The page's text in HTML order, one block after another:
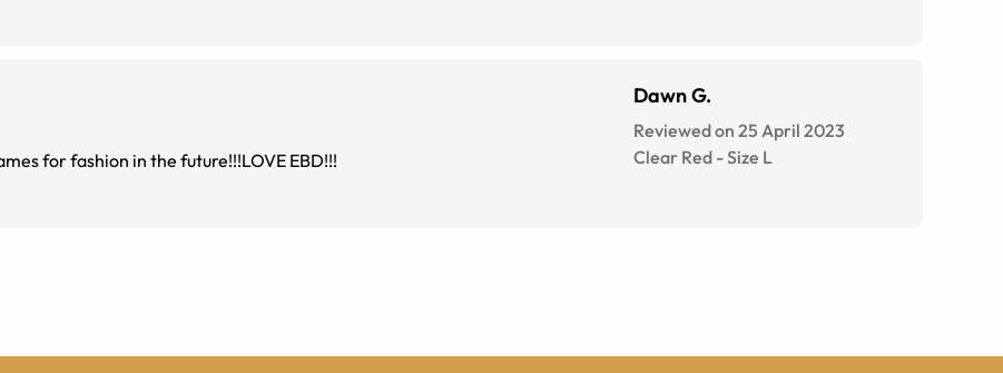
for fashion in the future!!!LOVE EBD!!!
Dawn G.
Reviewed on 25 April 2023
Clear Red -Size L